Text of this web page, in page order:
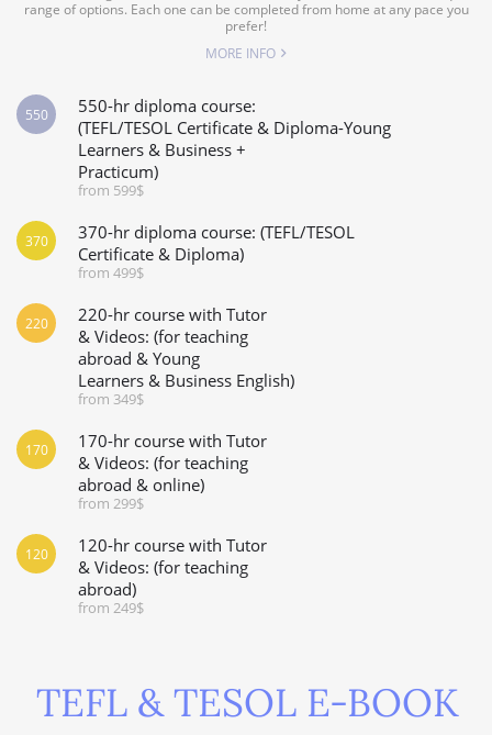
range of options. Each one can be completed from home at any pace you
prefer!
MORE INFO
550-hr diploma course:
(TEFL/TESOL Certificate & Diploma-Young
Learners & Business +
Practicum)
from 599$
550
370-hr diploma course: (TEFL/TESOL
Certificate & Diploma)
from 499$
370
220-hr course with Tutor
& Videos: (for teaching
abroad & Young
Learners & Business English)
from 349$
220
170-hr course with Tutor
& Videos: (for teaching
abroad & online)
from 299$
170
120-hr course with Tutor
& Videos: (for teaching
abroad)
from 249$
120
TEFL & TESOL E-BOOK